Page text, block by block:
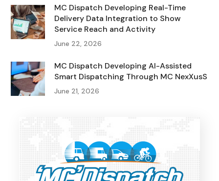
MC Dispatch Developing Real-Time
Delivery Data Integration to Show
Service Reach and Activity
June 22, 2026
MC Dispatch Developing AI-Assisted
Smart Dispatching Through MC NexXusS
June 21, 2026